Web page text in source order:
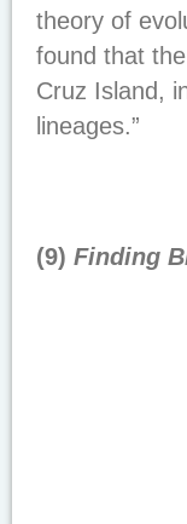
theory of
found that
Cruz Island,
lineages.”
(9) Finding